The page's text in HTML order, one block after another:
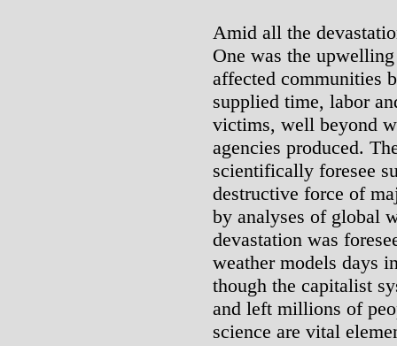
Amid all the
One was the
affected communities
supplied time, labor
victims, well beyond
agencies produced.
scientifically foresee
destructive force of
by analyses of global
devastation was
weather models days
though the capitalist
and left millions of
science are vital